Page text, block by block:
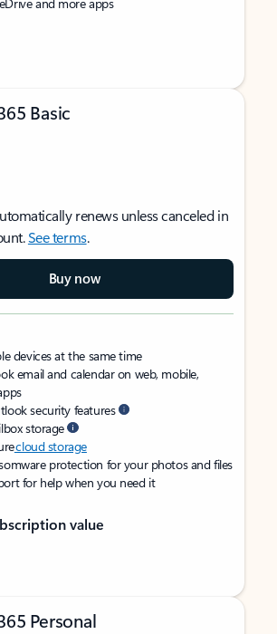
Basic
renews unless canceled in
See terms.
Buy now
devices at the same time
email and calendar on web, mobile,
security features
storage
cloud storage
protection for your photos and files
for help when you need it
value
Personal